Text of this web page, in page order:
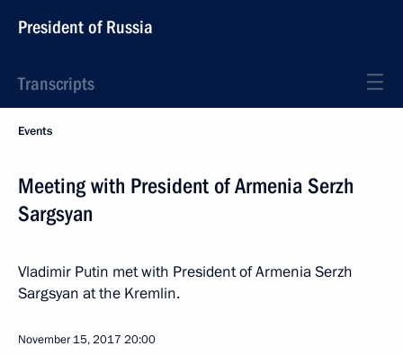
President of Russia
Transcripts
Events
Meeting with President of Armenia Serzh
Sargsyan
Vladimir Putin met with President of Armenia Serzh
Sargsyan at the Kremlin.
November 15, 2017 20:00